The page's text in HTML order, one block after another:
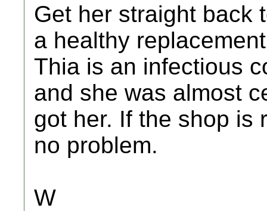
Get her straight back
a healthy
Thia is an infectious
and she was almost
got her. If the shop is
no problem.
W